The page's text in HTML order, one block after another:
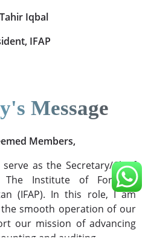
Iqbal
IFAP
Message
Members,
as the Secretary/Chief
The Institute of Forensic
(IFAP). In this role, I am
smooth operation of our
our mission of advancing
and auditing.